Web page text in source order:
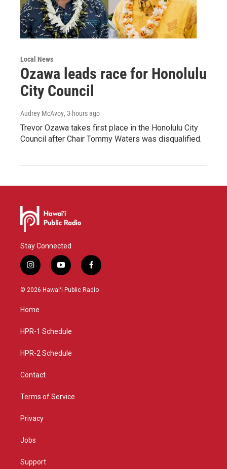
Local News
Ozawa leads race for Honolulu
City Council
Audrey McAvoy, 3 hours ago
Trevor Ozawa takes first place in the Honolulu City
Council after Chair Tommy Waters was disqualified.
Stay Connected
i
n
s
g
a
y
o
u
f
a
c
© 2026 Hawaiʻi Public Radio
Home
HPR-1 Schedule
HPR-2 Schedule
Contact
Terms of Service
Privacy
Jobs
Support